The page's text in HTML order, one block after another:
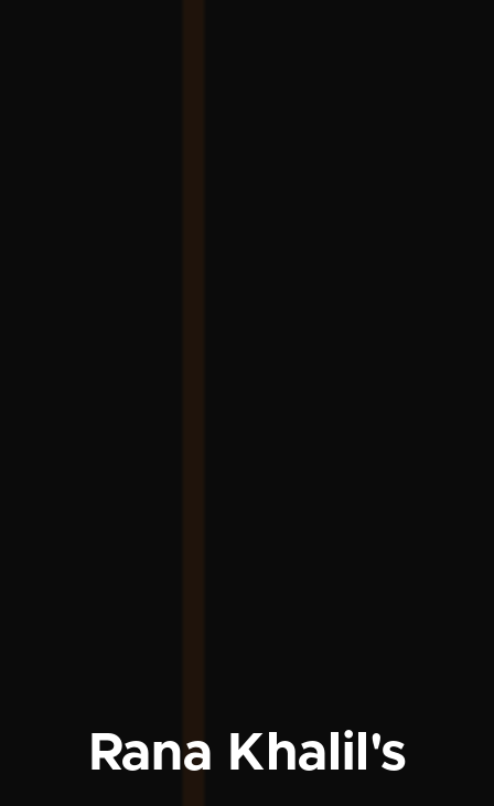
Rana Khalil's